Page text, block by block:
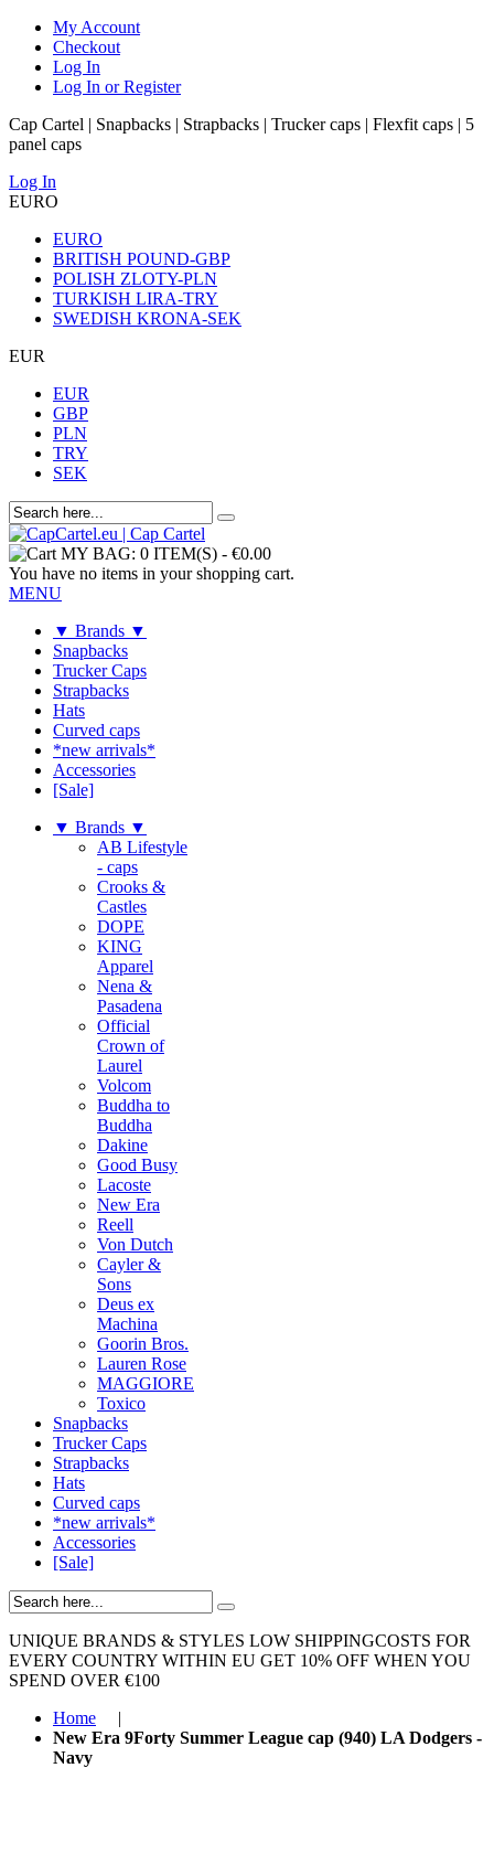
My Account
Checkout
Log In
Log In or Register
Cap Cartel | Snapbacks | Strapbacks | Trucker caps | Flexfit caps | 5
panel caps
Log In
EURO
EURO
BRITISH POUND-GBP
POLISH ZLOTY-PLN
TURKISH LIRA-TRY
SWEDISH KRONA-SEK
EUR
EUR
GBP
PLN
TRY
SEK
MY BAG: 0 ITEM(S) - €0.00
You have no items in your shopping cart.
MENU
▼ Brands ▼
Snapbacks
Trucker Caps
Strapbacks
Hats
Curved caps
*new arrivals*
Accessories
[Sale]
▼ Brands ▼
AB Lifestyle
- caps
Crooks &
Castles
DOPE
KING
Apparel
Nena &
Pasadena
Official
Crown of
Laurel
Volcom
Buddha to
Buddha
Dakine
Good Busy
Lacoste
New Era
Reell
Von Dutch
Cayler &
Sons
Deus ex
Machina
Goorin Bros.
Lauren Rose
MAGGIORE
Toxico
Snapbacks
Trucker Caps
Strapbacks
Hats
Curved caps
*new arrivals*
Accessories
[Sale]
UNIQUE BRANDS & STYLES LOW SHIPPINGCOSTS FOR
EVERY COUNTRY WITHIN EU GET 10% OFF WHEN YOU
SPEND OVER €100
Home
|
New Era 9Forty Summer League cap (940) LA Dodgers -
Navy